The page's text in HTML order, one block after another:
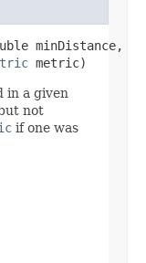
minDistance,
metric)
in a given
not
if one was